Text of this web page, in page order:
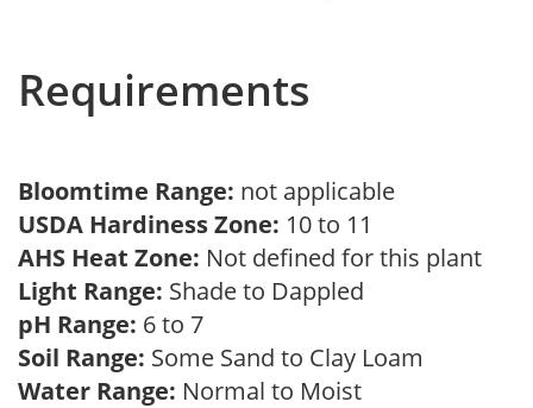
Requirements
Bloomtime Range: not applicable
USDA Hardiness Zone: 10 to 11
AHS Heat Zone: Not defined for this plant
Light Range: Shade to Dappled
pH Range: 6 to 7
Soil Range: Some Sand to Clay Loam
Water Range: Normal to Moist